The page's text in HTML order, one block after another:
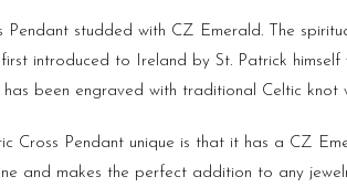
Pendant studded with CZ Emerald. The
first introduced to Ireland by St. Patrick
has been engraved with traditional Celtic
Cross Pendant unique is that it has a CZ
and makes the perfect addition to any